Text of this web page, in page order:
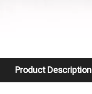
Product Description